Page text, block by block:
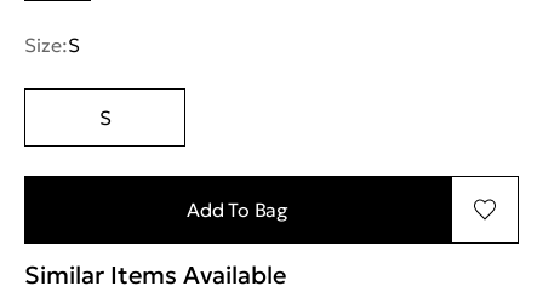
Size:S
S
Add To Bag
Similar Items Available